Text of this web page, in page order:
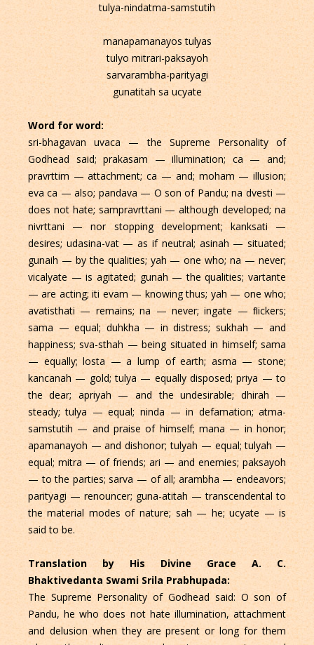
tulya-nindatma-samstutih
manapamanayos tulyas
tulyo mitrari-paksayoh
sarvarambha-parityagi
gunatitah sa ucyate
Word for word:
sri-bhagavan uvaca — the Supreme Personality of
Godhead said; prakasam — illumination; ca — and;
pravrttim — attachment; ca — and; moham — illusion;
eva ca — also; pandava — O son of Pandu; na dvesti —
does not hate; sampravrttani — although developed; na
nivrttani — nor stopping development; kanksati —
desires; udasina-vat — as if neutral; asinah — situated;
gunaih — by the qualities; yah — one who; na — never;
vicalyate — is agitated; gunah — the qualities; vartante
— are acting; iti evam — knowing thus; yah — one who;
avatisthati — remains; na — never; ingate — ﬂickers;
sama — equal; duhkha — in distress; sukhah — and
happiness; sva-sthah — being situated in himself; sama
— equally; losta — a lump of earth; asma — stone;
kancanah — gold; tulya — equally disposed; priya — to
the dear; apriyah — and the undesirable; dhirah —
steady; tulya — equal; ninda — in defamation; atma-
samstutih — and praise of himself; mana — in honor;
apamanayoh — and dishonor; tulyah — equal; tulyah —
equal; mitra — of friends; ari — and enemies; paksayoh
— to the parties; sarva — of all; arambha — endeavors;
parityagi — renouncer; guna-atitah — transcendental to
the material modes of nature; sah — he; ucyate — is
said to be.
Translation by His Divine Grace A. C.
Bhaktivedanta Swami Srila Prabhupada:
The Supreme Personality of Godhead said: O son of
Pandu, he who does not hate illumination, attachment
and delusion when they are present or long for them